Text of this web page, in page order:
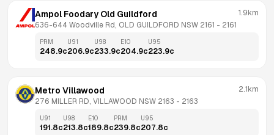
Ampol Foodary Old Guildford
636-644 Woodville Rd, OLD GUILDFORD NSW 2161 - 2161
1.9km
PRM
248.9c
U91
206.9c
U98
233.9c
E10
204.9c
U95
223.9c
Metro Villawood
276 MILLER RD, VILLAWOOD NSW 2163 - 2163
2.1km
U91
191.8c
U98
213.8c
E10
189.8c
PRM
239.8c
U95
207.8c